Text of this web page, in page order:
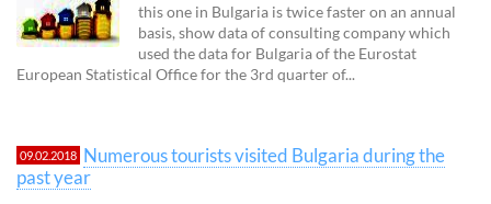
this one in Bulgaria is twice faster on an annual
basis, show data of consulting company which
used the data for Bulgaria of the Eurostat
European Statistical Office for the 3rd quarter of...
09.02.2018 Numerous tourists visited Bulgaria during the
past year